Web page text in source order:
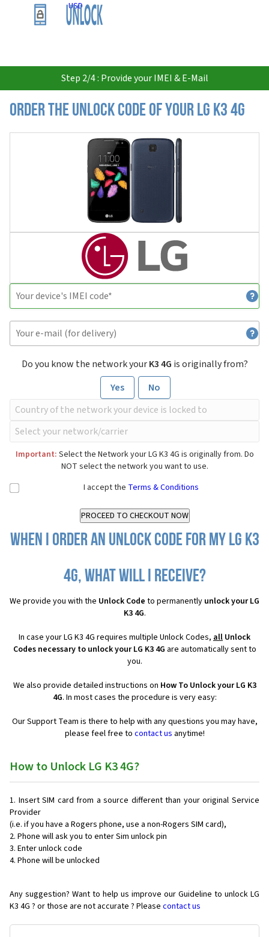
USD
Step 2/4 : Provide your IMEI & E-Mail
Order the Unlock Code of your LG K3 4G
Do you know the network yourK3 4G is originally from?
Yes
No
Important: Select the Network your LG K3 4G is originally from. Do
NOT select the network you want to use.
I accept the Terms & Conditions
When I order an Unlock Code for my LG K3
4G, what will I receive?
We provide you with the Unlock Code to permanently unlock your LG
K3 4G.
In case your LG K3 4G requires multiple Unlock Codes, all Unlock
Codes necessary to unlock your LG K3 4G are automatically sent to
you.
We also provide detailed instructions on How To Unlock your LG K3
4G. In most cases the procedure is very easy:
Our Support Team is there to help with any questions you may have,
please feel free to contact us anytime!
How to Unlock LG K3 4G?
Insert SIM card from a source different than your original Service
Provider
(i.e. if you have a Rogers phone, use a non-Rogers SIM card),
Phone will ask you to enter Sim unlock pin
Enter unlock code
Phone will be unlocked
Any suggestion? Want to help us improve our Guideline to unlock LG
K3 4G ? or those are not accurate ? Please contact us